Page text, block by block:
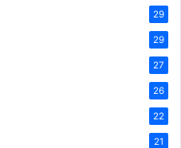
29
29
27
26
22
21